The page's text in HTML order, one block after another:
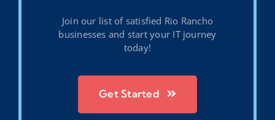
Join our list of satisfied Rio Rancho
businesses and start your IT journey
today!
Get Started